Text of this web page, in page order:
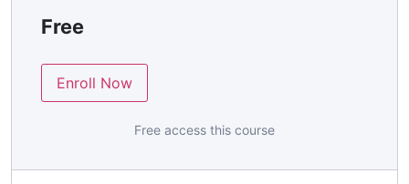
Free
Enroll Now
Free access this course